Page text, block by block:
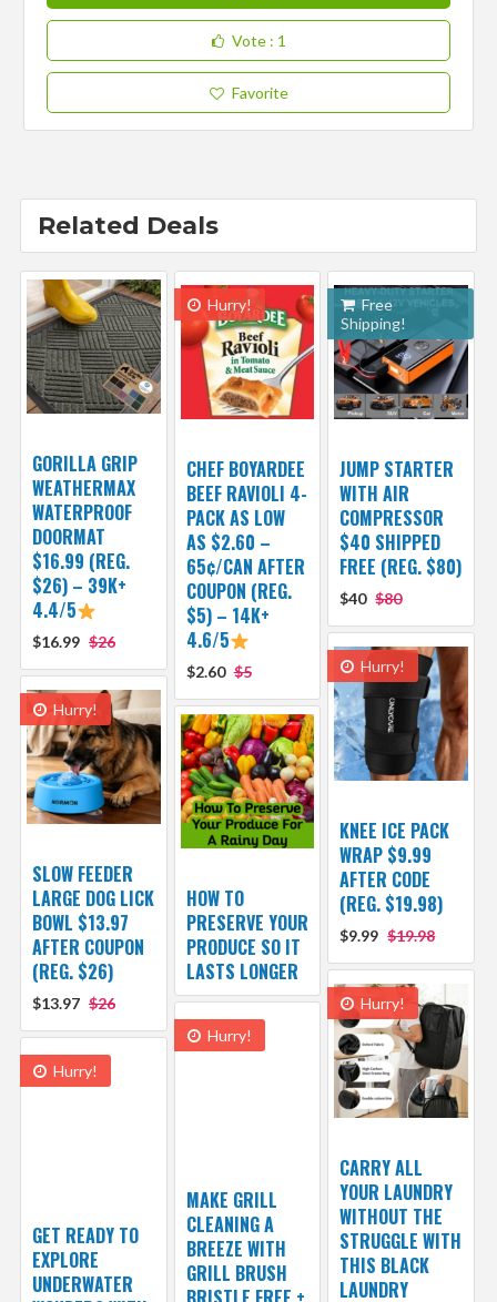
Vote : 1
Favorite
Related Deals
GORILLA GRIP
WEATHERMAX
WATERPROOF
DOORMAT
$16.99 (REG.
$26) – 39K+
4.4/5
$16.99 $26
Hurry!
CHEF BOYARDEE
BEEF RAVIOLI 4-
PACK AS LOW
AS $2.60 –
65¢/CAN AFTER
COUPON (REG.
$5) – 14K+
4.6/5
$2.60 $5
Free
Shipping!
JUMP STARTER
WITH AIR
COMPRESSOR
$40 SHIPPED
FREE (REG. $80)
$40 $80
Hurry!
KNEE ICE PACK
WRAP $9.99
AFTER CODE
(REG. $19.98)
$9.99 $19.98
Hurry!
SLOW FEEDER
LARGE DOG LICK
BOWL $13.97
AFTER COUPON
(REG. $26)
$13.97 $26
HOW TO
PRESERVE YOUR
PRODUCE SO IT
LASTS LONGER
Hurry!
CARRY ALL
YOUR LAUNDRY
WITHOUT THE
STRUGGLE WITH
THIS BLACK
LAUNDRY
Hurry!
MAKE GRILL
CLEANING A
BREEZE WITH
GRILL BRUSH
Hurry!
GET READY TO
EXPLORE
UNDERWATER